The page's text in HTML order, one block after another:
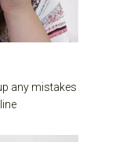
any mistakes